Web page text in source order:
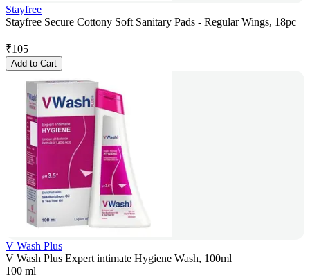
Stayfree
Stayfree Secure Cottony Soft Sanitary Pads - Regular Wings, 18pc
₹105
Add to Cart
V Wash Plus
V Wash Plus Expert intimate Hygiene Wash, 100ml
100 ml